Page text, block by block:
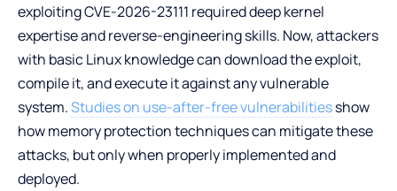
exploiting CVE-2026-23111 required deep kernel
expertise and reverse-engineering skills. Now, attackers
with basic Linux knowledge can download the exploit,
compile it, and execute it against any vulnerable
system.Studies on use-after-free vulnerabilitiesshow
how memory protection techniques can mitigate these
attacks, but only when properly implemented and
deployed.